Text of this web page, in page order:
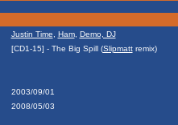
Justin Time Ham, Demo, DJ
[CD1-15] - The Big Spill (Slipmattremix)
2003/09/01
2008/05/03